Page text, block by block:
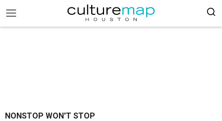
NONSTOP WON'T STOP